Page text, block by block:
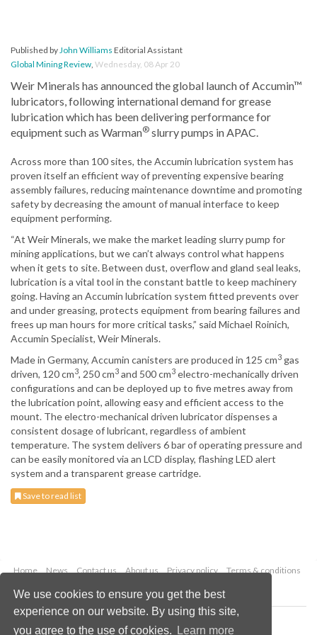
We use cookies to ensure you get the best
experience on our website. By using this site,
you agree to the use of cookies.
Learn more
Published byJohn Williams Editorial Assistant
Global Mining Review, Wednesday, 08 Apr 20
Weir Minerals has announced the global launch of Accumin™
lubricators, following international demand for grease
lubrication which has been delivering performance for
equipment such as Warman® slurry pumps in APAC.
Across more than 100 sites, the Accumin lubrication system has
proven itself an efficient way of preventing expensive bearing
assembly failures, reducing maintenance downtime and promoting
safety by decreasing the amount of manual interface to keep
equipment performing.
“At Weir Minerals, we make the market leading slurry pump for
mining applications, but we can’t always control what happens
when it gets to site. Between dust, overflow and gland seal leaks,
lubrication is a vital tool in the constant battle to keep machinery
going. Having an Accumin lubrication system fitted prevents over
and under greasing, protects equipment from bearing failures and
frees up man hours for more critical tasks,” said Michael Roinich,
Accumin Specialist, Weir Minerals.
Made in Germany, Accumin canisters are produced in 125 cm3 gas
driven, 120 cm3, 250 cm3 and 500 cm3 electro-mechanically driven
configurations and can be deployed up to five metres away from
the lubrication point, allowing easy and efficient access to the
mount. The electro-mechanical driven lubricator dispenses a
consistent dosage of lubricant, regardless of ambient
temperature. The system delivers 6 bar of operating pressure and
can be easily monitored via an LCD display, flashing LED alert
system and a transparent grease cartridge.
Save to read list
Home News Contact us About us Privacy policy
Terms & conditions
Copyright © 2026 Palladian Publications Ltd.
All rights reserved